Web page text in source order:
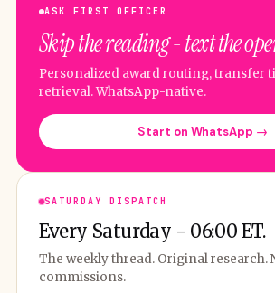
ASK FIRST OFFICER
Skip the reading - text the
Personalized award routing, transfer
retrieval. WhatsApp-native.
Start on WhatsApp →
SATURDAY DISPATCH
Every Saturday - 06:00 ET.
The weekly thread. Original research.
commissions.